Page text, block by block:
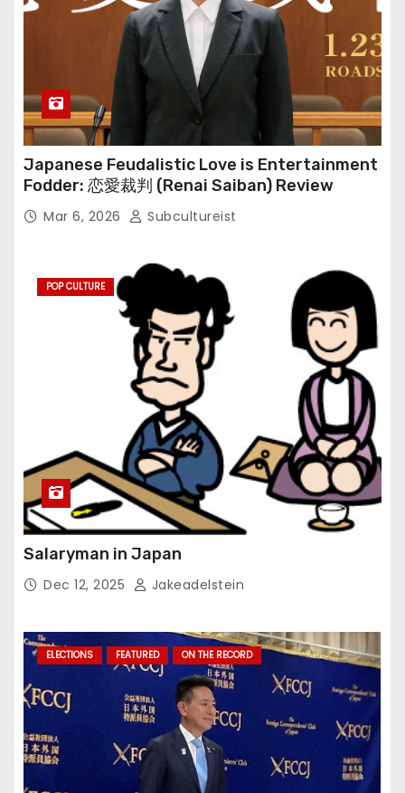
Japanese Feudalistic Love is Entertainment
Fodder: 恋愛裁判 (Renai Saiban) Review
Mar 6, 2026 Subcultureist
POP CULTURE
Salaryman in Japan
Dec 12, 2025 Jakeadelstein
ELECTIONS FEATURED ON THE RECORD